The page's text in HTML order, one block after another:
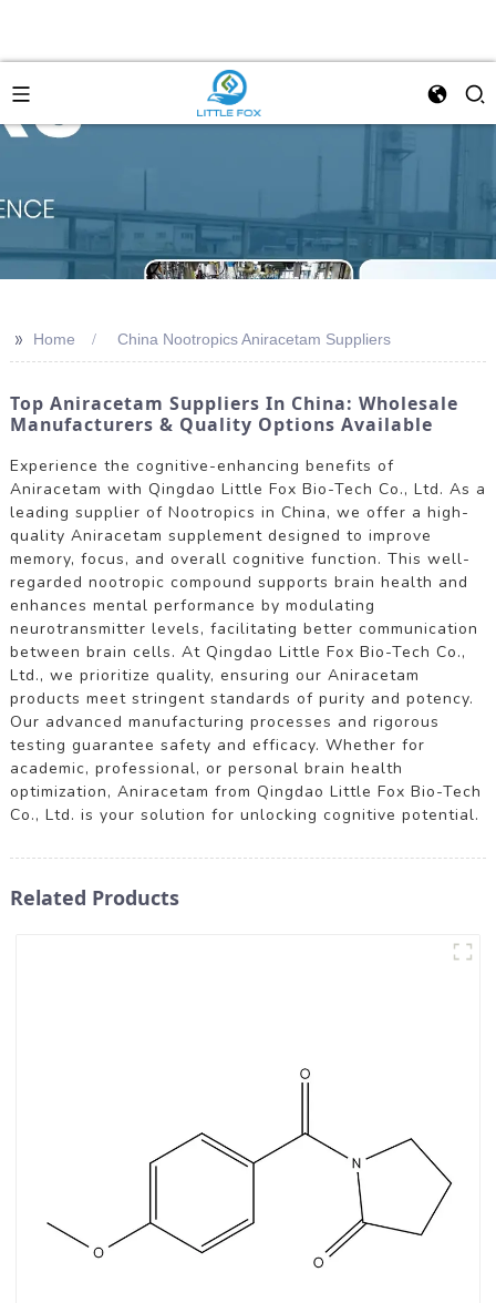
>> Home China Nootropics Aniracetam Suppliers
Top Aniracetam Suppliers In China: Wholesale
Manufacturers & Quality Options Available
Experience the cognitive-enhancing benefits of
Aniracetam with Qingdao Little Fox Bio-Tech Co., Ltd. As a
leading supplier of Nootropics in China, we offer a high-
quality Aniracetam supplement designed to improve
memory, focus, and overall cognitive function. This well-
regarded nootropic compound supports brain health and
enhances mental performance by modulating
neurotransmitter levels, facilitating better communication
between brain cells. At Qingdao Little Fox Bio-Tech Co.,
Ltd., we prioritize quality, ensuring our Aniracetam
products meet stringent standards of purity and potency.
Our advanced manufacturing processes and rigorous
testing guarantee safety and efficacy. Whether for
academic, professional, or personal brain health
optimization, Aniracetam from Qingdao Little Fox Bio-Tech
Co., Ltd. is your solution for unlocking cognitive potential.
Related Products